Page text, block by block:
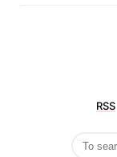
RSS